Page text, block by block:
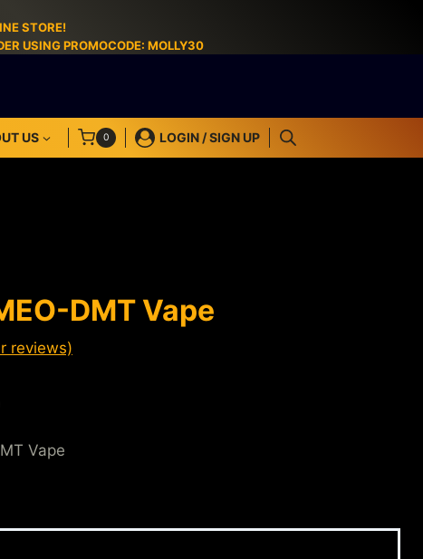
STORE!
USING PROMOCODE: MOLLY30
US 0 LOGIN / SIGN UP
DMT Vape
reviews)
Vape